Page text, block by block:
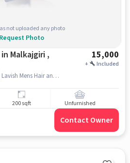
not uploaded any photo
Request Photo
Malkajgiri ,
15,000
+ Included
Mallikarjuna nagar , near , Lavish Mens Hair and Beauty Saloon, malkajgiri , hyderabad
200 sqft Unfurnished
Contact Owner